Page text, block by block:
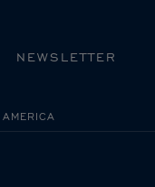
NEWSLETTER